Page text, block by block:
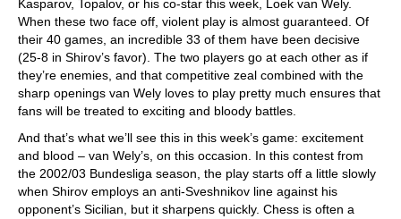
Kasparov, Topalov, or his co-star this week, Loek van Wely.
When these two face off, violent play is almost guaranteed. Of
their 40 games, an incredible 33 of them have been decisive
(25-8 in Shirov’s favor). The two players go at each other as if
they’re enemies, and that competitive zeal combined with the
sharp openings van Wely loves to play pretty much ensures that
fans will be treated to exciting and bloody battles.
And that’s what we’ll see this in this week’s game: excitement
and blood – van Wely’s, on this occasion. In this contest from
the 2002/03 Bundesliga season, the play starts off a little slowly
when Shirov employs an anti-Sveshnikov line against his
opponent’s Sicilian, but it sharpens quickly. Chess is often a